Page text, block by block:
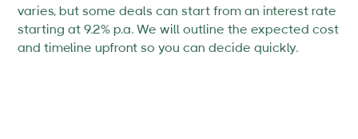
varies, but some deals can start from an interest rate
starting at 9.2% p.a. We will outline the expected cost
and timeline upfront so you can decide quickly.